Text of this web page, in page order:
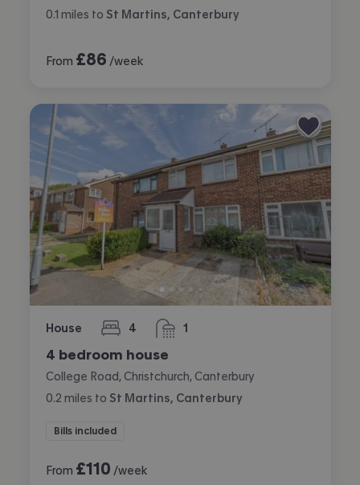
0.1 miles to St Martins, Canterbury
From £86 /week
House 4
bedrooms 1
bathroom
4 bedroom house
College Road, Christchurch, Canterbury
0.2 miles to St Martins, Canterbury
Bills included
From £110 /week